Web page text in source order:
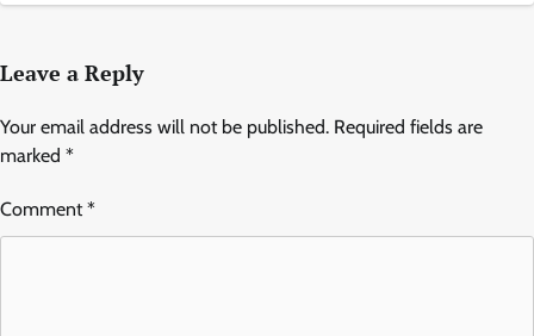
Leave a Reply
Your email address will not be published. Required fields are
marked *
Comment*